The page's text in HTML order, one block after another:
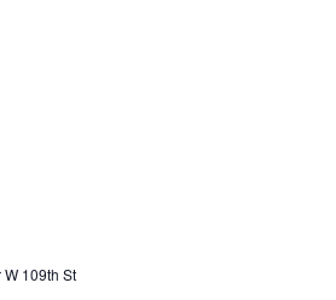
109th St